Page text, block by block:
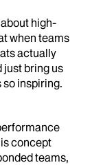
high-
when teams
actually
just bring us
so inspiring.
concept
teams,